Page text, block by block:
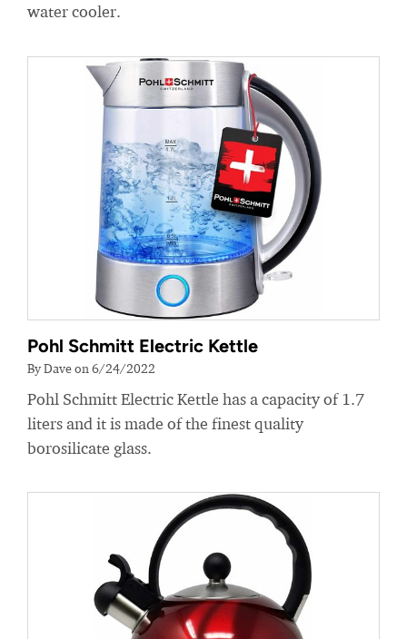
water cooler.
Pohl Schmitt Electric Kettle
By Dave on 6/24/2022
Pohl Schmitt Electric Kettle has a capacity of 1.7
liters and it is made of the finest quality
borosilicate glass.